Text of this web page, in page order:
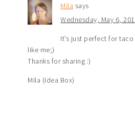
Mila says
Wednesday, May 6,
It’s just perfect for
like me;)
Thanks for sharing :)
Mila (Idea Box)